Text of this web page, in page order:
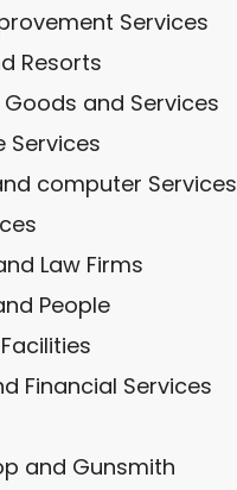
Services
Resorts
and Services
Services
computer Services
Law Firms
People
Financial Services
and Gunsmith